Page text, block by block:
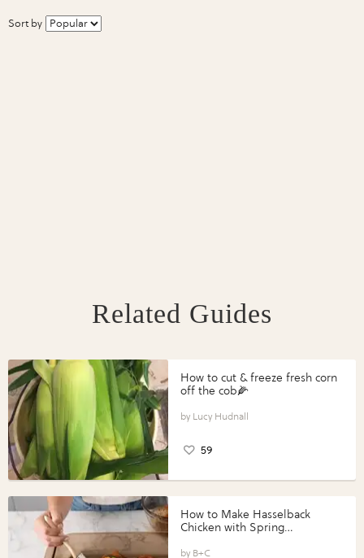
Sort by
Related Guides
How to cut & freeze fresh corn
off the cob🌽
Lucy Hudnall
59
How to Make Hasselback
Chicken with Spring
Perfect Portions®
B+C